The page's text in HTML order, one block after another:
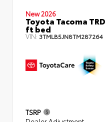
New 2026
Toyota Tacoma
ft bed
VIN:3TMLB5JN8TM287264
TSRP